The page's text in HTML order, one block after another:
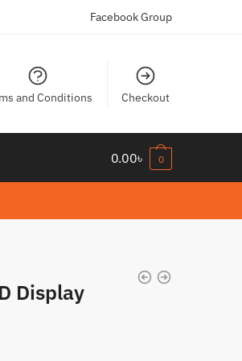
Facebook Group
and Conditions Checkout
0.00৳ 0
Display